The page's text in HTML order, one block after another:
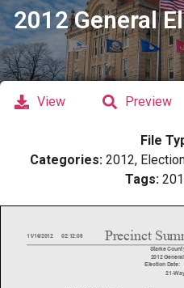
2012 General
View Preview
File
Categories: 2012,
Tags: